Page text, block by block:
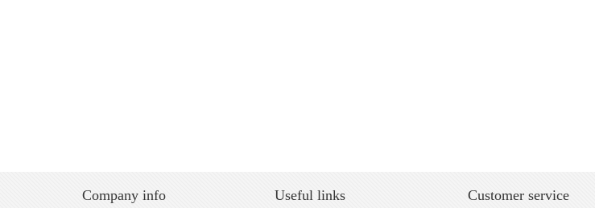
Company info Useful links Customer service